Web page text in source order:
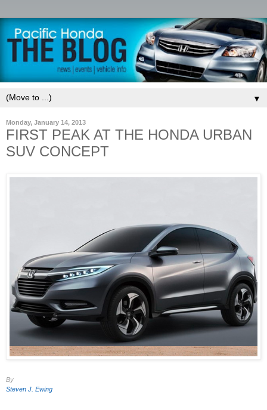
▼
Monday, January 14, 2013
FIRST PEAK AT THE HONDA URBAN
SUV CONCEPT
By
Steven J. Ewing